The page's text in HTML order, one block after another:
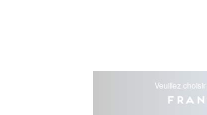
Veuillez